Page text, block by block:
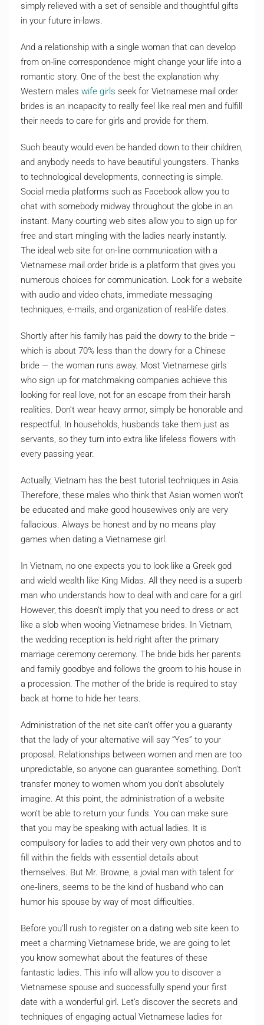
simply relieved with a set of sensible and thoughtful gifts
in your future in-laws.
And a relationship with a single woman that can develop
from on-line correspondence might change your life into a
romantic story. One of the best the explanation why
Western males wife girls seek for Vietnamese mail order
brides is an incapacity to really feel like real men and fulfill
their needs to care for girls and provide for them.
Such beauty would even be handed down to their children,
and anybody needs to have beautiful youngsters. Thanks
to technological developments, connecting is simple.
Social media platforms such as Facebook allow you to
chat with somebody midway throughout the globe in an
instant. Many courting web sites allow you to sign up for
free and start mingling with the ladies nearly instantly.
The ideal web site for on-line communication with a
Vietnamese mail order bride is a platform that gives you
numerous choices for communication. Look for a website
with audio and video chats, immediate messaging
techniques, e-mails, and organization of real-life dates.
Shortly after his family has paid the dowry to the bride –
which is about 70% less than the dowry for a Chinese
bride — the woman runs away. Most Vietnamese girls
who sign up for matchmaking companies achieve this
looking for real love, not for an escape from their harsh
realities. Don’t wear heavy armor, simply be honorable and
respectful. In households, husbands take them just as
servants, so they turn into extra like lifeless flowers with
every passing year.
Actually, Vietnam has the best tutorial techniques in Asia.
Therefore, these males who think that Asian women won’t
be educated and make good housewives only are very
fallacious. Always be honest and by no means play
games when dating a Vietnamese girl.
In Vietnam, no one expects you to look like a Greek god
and wield wealth like King Midas. All they need is a superb
man who understands how to deal with and care for a girl.
However, this doesn’t imply that you need to dress or act
like a slob when wooing Vietnamese brides. In Vietnam,
the wedding reception is held right after the primary
marriage ceremony ceremony. The bride bids her parents
and family goodbye and follows the groom to his house in
a procession. The mother of the bride is required to stay
back at home to hide her tears.
Administration of the net site can’t offer you a guaranty
that the lady of your alternative will say “Yes” to your
proposal. Relationships between women and men are too
unpredictable, so anyone can guarantee something. Don’t
transfer money to women whom you don’t absolutely
imagine. At this point, the administration of a website
won’t be able to return your funds. You can make sure
that you may be speaking with actual ladies. It is
compulsory for ladies to add their very own photos and to
fill within the fields with essential details about
themselves. But Mr. Browne, a jovial man with talent for
one‐liners, seems to be the kind of husband who can
humor his spouse by way of most difficulties.
Before you’ll rush to register on a dating web site keen to
meet a charming Vietnamese bride, we are going to let
you know somewhat about the features of these
fantastic ladies. This info will allow you to discover a
Vietnamese spouse and successfully spend your first
date with a wonderful girl. Let’s discover the secrets and
techniques of engaging actual Vietnamese ladies for